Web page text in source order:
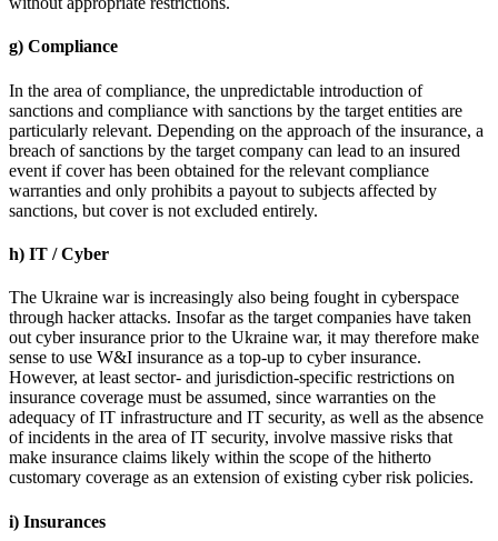
g) Compliance
In the area of compliance, the unpredictable introduction of
sanctions and compliance with sanctions by the target entities are
particularly relevant. Depending on the approach of the insurance, a
breach of sanctions by the target company can lead to an insured
event if cover has been obtained for the relevant compliance
warranties and only prohibits a payout to subjects affected by
sanctions, but cover is not excluded entirely.
h) IT / Cyber
The Ukraine war is increasingly also being fought in cyberspace
through hacker attacks. Insofar as the target companies have taken
out cyber insurance prior to the Ukraine war, it may therefore make
sense to use W&I insurance as a top-up to cyber insurance.
However, at least sector- and jurisdiction-specific restrictions on
insurance coverage must be assumed, since warranties on the
adequacy of IT infrastructure and IT security, as well as the absence
of incidents in the area of IT security, involve massive risks that
make insurance claims likely within the scope of the hitherto
customary coverage as an extension of existing cyber risk policies.
i) Insurances